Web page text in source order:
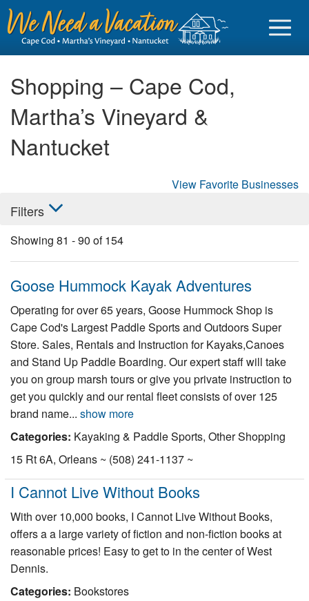
Business login
Find a Rental
Nantucket Rentals
Special Deals & Last-Minute Availability
Green Initiative
Things to Do
Vacation Planner
Beaches
Events
Shopping – Cape Cod,
Martha’s Vineyard &
Nantucket
View Favorite Businesses
Filters
Showing 81 -90 of154
Goose Hummock Kayak Adventures
Operating for over 65 years, Goose Hummock Shop is
Cape Cod's Largest Paddle Sports and Outdoors Super
Store. Sales, Rentals and Instruction for Kayaks,Canoes
and Stand Up Paddle Boarding. Our expert staff will take
you on group marsh tours or give you private instruction to
get you quickly and our rental fleet consists of over 125
brand name... show more
Categories: Kayaking & Paddle Sports, Other Shopping
15 Rt 6A, Orleans ~ (508) 241-1137 ~
I Cannot Live Without Books
With over 10,000 books, I Cannot Live Without Books,
offers a a large variety of fiction and non-fiction books at
reasonable prices! Easy to get to in the center of West
Dennis.
Categories: Bookstores